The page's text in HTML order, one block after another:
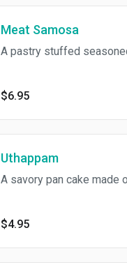
Meat Samosa
A pastry stuffed
$6.95
Uthappam
A savory pan cake made
$4.95